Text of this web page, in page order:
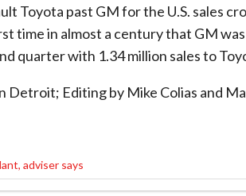
Toyota past GM for the U.S. sales
time in almost a century that GM
quarter with 1.34 million sales to
Detroit; Editing by Mike Colias and
adviser says